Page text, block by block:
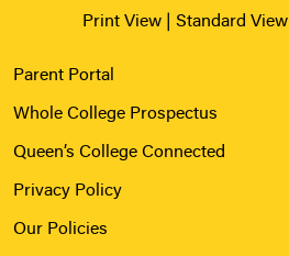
Print View Standard View
Parent Portal
Whole College Prospectus
Queen’s College Connected
Privacy Policy
Our Policies